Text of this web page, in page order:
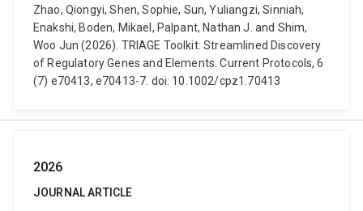
Zhao, Qiongyi, Shen, Sophie, Sun, Yuliangzi, Sinniah,
Enakshi, Boden, Mikael, Palpant, Nathan J. and Shim,
Woo Jun (2026). TRIAGE Toolkit: Streamlined Discovery
of Regulatory Genes and Elements. Current Protocols, 6
(7) e70413, e70413-7. doi: 10.1002/cpz1.70413
2026
JOURNAL ARTICLE